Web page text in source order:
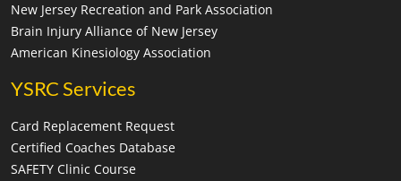
New Jersey Recreation and Park Association
Brain Injury Alliance of New Jersey
American Kinesiology Association
YSRC Services
Card Replacement Request
Certified Coaches Database
SAFETY Clinic Course